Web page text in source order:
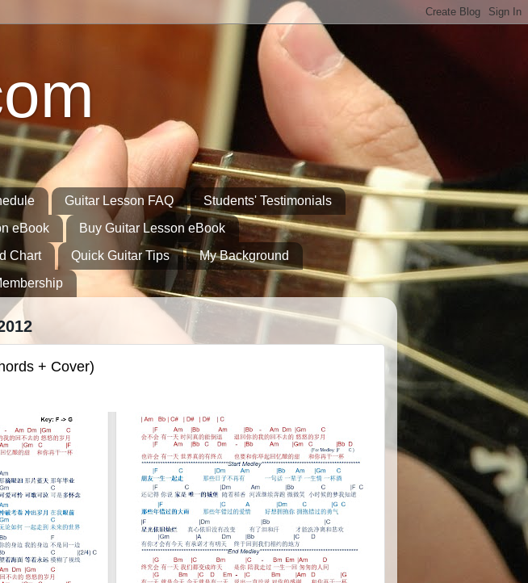
Guitar Lesson FAQ
Students' Testimonials
eBook
Buy Guitar Lesson eBook
Chart Quick Guitar Tips
My Background
+ Cover)